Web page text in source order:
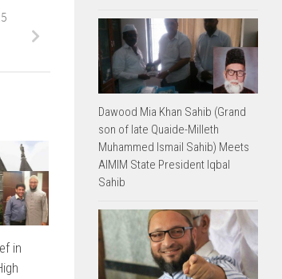
in
Dawood Mia Khan Sahib (Grand
son of late Quaide-Milleth
Muhammed Ismail Sahib) Meets
AIMIM State President Iqbal
Sahib